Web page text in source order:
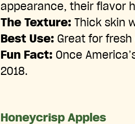
appearance, their flavor
The Texture: Thick skin
Best Use: Great for
Fun Fact: Once
2018.
Honeycrisp Apples